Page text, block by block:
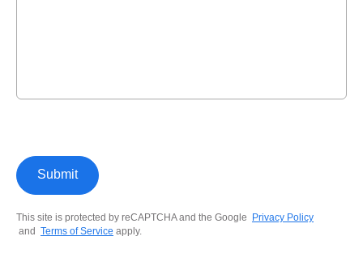
Submit
This site is protected by reCAPTCHA and the Google
Privacy Policy
and Terms of Service apply.